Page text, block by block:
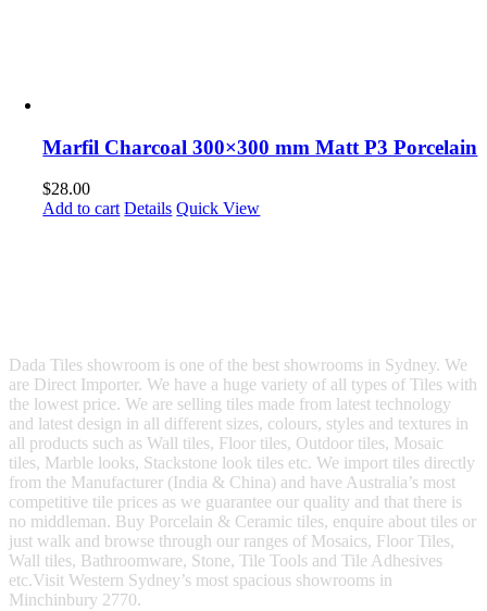
Marfil Charcoal 300×300 mm Matt P3 Porcelain
$28.00
Add to cart Details Quick View
Dada Tiles showroom is one of the best showrooms in Sydney. We
are Direct Importer. We have a huge variety of all types of Tiles with
the lowest price. We are selling tiles made from latest technology
and latest design in all different sizes, colours, styles and textures in
all products such as Wall tiles, Floor tiles, Outdoor tiles, Mosaic
tiles, Marble looks, Stackstone look tiles etc. We import tiles directly
from the Manufacturer (India & China) and have Australia’s most
competitive tile prices as we guarantee our quality and that there is
no middleman. Buy Porcelain & Ceramic tiles, enquire about tiles or
just walk and browse through our ranges of Mosaics, Floor Tiles,
Wall tiles, Bathroomware, Stone, Tile Tools and Tile Adhesives
etc.Visit Western Sydney’s most spacious showrooms in
Minchinbury 2770.